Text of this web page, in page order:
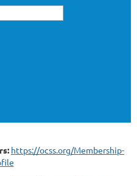
https://ocss.org/Membership-